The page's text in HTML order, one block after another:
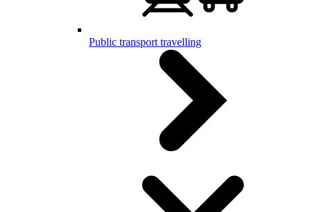
Public transport travelling